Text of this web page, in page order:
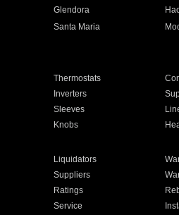
Glendora
Santa Maria
Thermostats
Inverters
Sleeves
Knobs
Liquidators
Suppliers
Ratings
Service